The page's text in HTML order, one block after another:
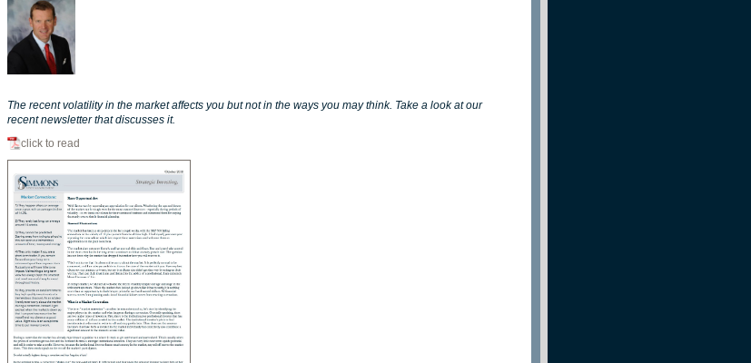
The recent volatility in the market affects you but not in the ways you may think. Take a look at our
recent newsletter that discusses it.
click to read